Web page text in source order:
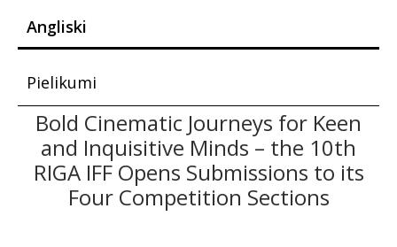
Angliski
Pielikumi
Bold Cinematic Journeys for Keen
and Inquisitive Minds – the 10th
RIGA IFF Opens Submissions to its
Four Competition Sections